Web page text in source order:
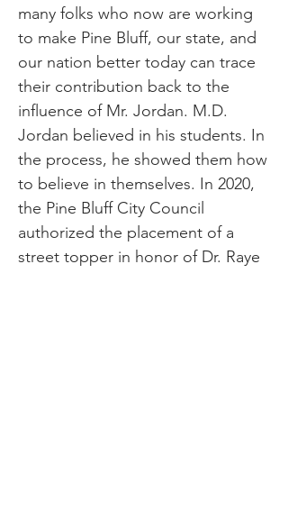
many folks who now are working
to make Pine Bluff, our state, and
our nation better today can trace
their contribution back to the
influence of Mr. Jordan. M.D.
Jordan believed in his students. In
the process, he showed them how
to believe in themselves. In 2020,
the Pine Bluff City Council
authorized the placement of a
street topper in honor of Dr. Raye